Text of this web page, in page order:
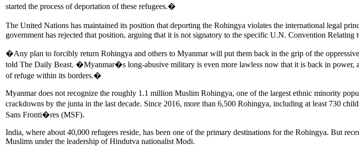
started the process of deportation of these refugees.�
The United Nations has maintained its position that deporting the Rohingya violates the international legal
government has rejected that position, arguing that it is not signatory to the specific U.N. Convention
�Any plan to forcibly return Rohingya and others to Myanmar will put them back in the grip of the
told The Daily Beast. �Myanmar�s long-abusive military is even more lawless now that it is back in power,
of refuge within its borders.�
Myanmar does not recognize the roughly 1.1 million Muslim Rohingya, one of the largest ethnic minority
crackdowns by the junta in the last decade. Since 2016, more than 6,500 Rohingya, including at least 730
Sans Fronti�res (MSF).
India, where about 40,000 refugees reside, has been one of the primary destinations for the Rohingya. But
Muslims under the leadership of Hindutva nationalist Modi.